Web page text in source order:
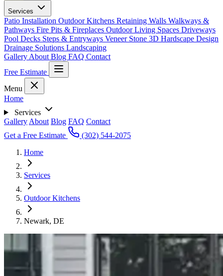
Services
Patio Installation Outdoor Kitchens Retaining Walls Walkways &
Pathways Fire Pits & Fireplaces Outdoor Living Spaces Driveways
Pool Decks Steps & Entryways Veneer Stone 3D Hardscape Design
Drainage Solutions Landscaping
Gallery About Blog FAQ Contact
Free Estimate
Menu
Home
Services
Gallery About Blog FAQ Contact
Get a Free Estimate
(302) 544-2075
Home
Services
Outdoor Kitchens
Newark, DE